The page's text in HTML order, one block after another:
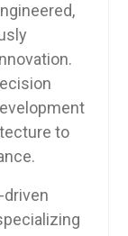
to
driven